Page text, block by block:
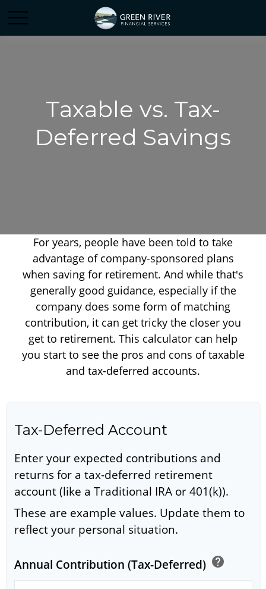
Taxable vs. Tax-
Deferred Savings
For years, people have been told to take
advantage of company-sponsored plans
when saving for retirement. And while that's
generally good guidance, especially if the
company does some form of matching
contribution, it can get tricky the closer you
get to retirement. This calculator can help
you start to see the pros and cons of taxable
and tax-deferred accounts.
Tax-Deferred Account
Enter your expected contributions and
returns for a tax-deferred retirement
account (like a Traditional IRA or 401(k)).
These are example values. Update them to
reflect your personal situation.
Annual Contribution (Tax-Deferred) help